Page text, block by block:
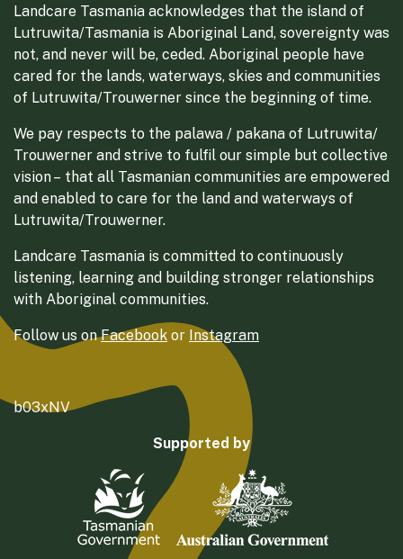
Landcare Tasmania acknowledges that the island of
Lutruwita/Tasmania is Aboriginal Land, sovereignty was
not, and never will be, ceded. Aboriginal people have
cared for the lands, waterways, skies and communities
of Lutruwita/Trouwerner since the beginning of time.
We pay respects to the palawa / pakana of Lutruwita/
Trouwerner and strive to fulfil our simple but collective
vision – that all Tasmanian communities are empowered
and enabled to care for the land and waterways of
Lutruwita/Trouwerner.
Landcare Tasmania is committed to continuously
listening, learning and building stronger relationships
with Aboriginal communities.
Follow us onFacebook or Instagram
b03xNV
Supported by